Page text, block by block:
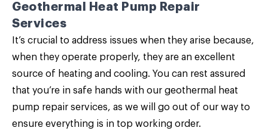
Geothermal Heat Pump Repair
Services
It’s crucial to address issues when they arise because,
when they operate properly, they are an excellent
source of heating and cooling. You can rest assured
that you’re in safe hands with our geothermal heat
pump repair services, as we will go out of our way to
ensure everything is in top working order.